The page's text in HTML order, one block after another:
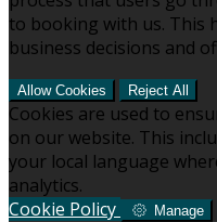
to booking with us. This
business decisions and
Allow Cookies Reject All
Cookies are used to
on our website. This
your local language
analytics.
Cookie Policy
Manage